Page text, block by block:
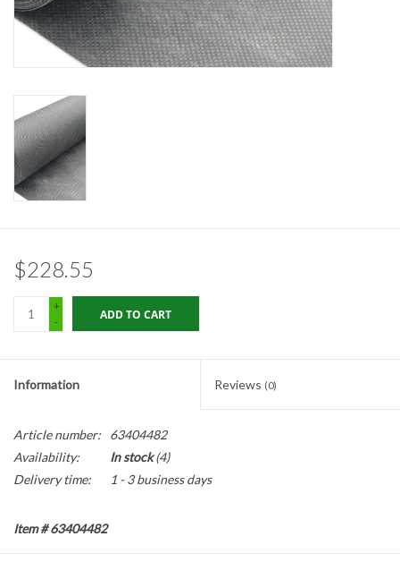
Erosion Blankets
Erosion Control Products
Dewatering Bags
Gabion Baskets
Geotextile & Landscape
Gloves
Hard Hats /Helmets
$228.55
+
-
ADD TO CART
Information Reviews (0)
Article number:
63404482
Availability:
In stock(4)
Delivery time:
1 - 3 business days
Item # 63404482